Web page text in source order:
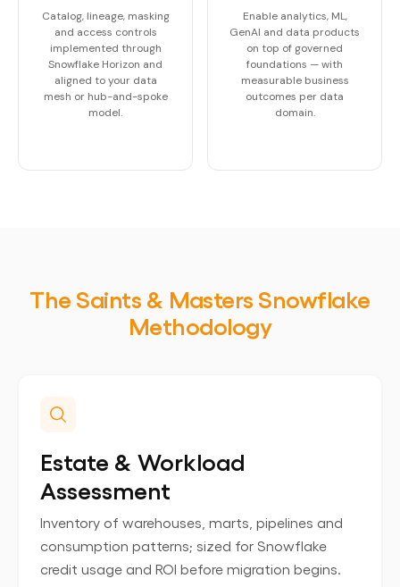
Catalog, lineage, masking
and access controls
implemented through
Snowflake Horizon and
aligned to your data
mesh or hub-and-spoke
model.
Enable analytics, ML,
GenAI and data products
on top of governed
foundations — with
measurable business
outcomes per data
domain.
The Saints & Masters Snowflake
Methodology
Estate & Workload
Assessment
Inventory of warehouses, marts, pipelines and
consumption patterns; sized for Snowflake
credit usage and ROI before migration begins.